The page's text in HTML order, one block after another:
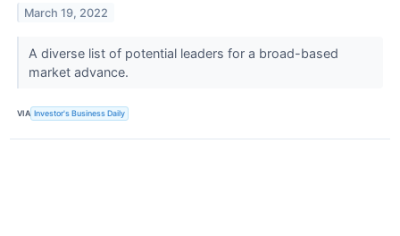
March 19, 2022
A diverse list of potential leaders for a broad-based
market advance.
VIA Investor's Business Daily